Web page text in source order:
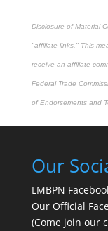
Disclosure of Material
"affiliate links." This
receive an affiliate
Federal Trade
of Endorsements and
Our
LMBPN
Our Official
(Come join our